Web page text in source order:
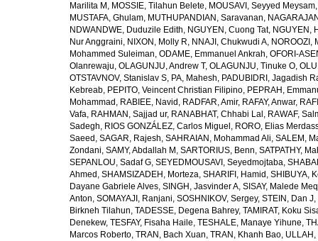
Marilita M , MOSSIE, Tilahun Belete, MOUSAVI, Seyyed Meysam
MUSTAFA, Ghulam, MUTHUPANDIAN, Saravanan,
NDWANDWE, Duduzile Edith, NGUYEN, Cuong Tat, NGUYEN,
Nur Anggraini, NIXON, Molly R, NNAJI, Chukwudi A, NOROOZI,
Mohammed Suleiman, ODAME, Emmanuel Ankrah, OFORI-
Olanrewaju, OLAGUNJU, Andrew T, OLAGUNJU, Tinuke O,
OTSTAVNOV, Stanislav S, PA, Mahesh, PADUBIDRI, Jagadish
Kebreab, PEPITO, Veincent Christian Filipino, PEPRAH,
Mohammad , RABIEE, Navid , RADFAR, Amir, RAFAY, Anwar,
Vafa, RAHMAN, Sajjad ur, RANABHAT, Chhabi Lal , RAWAF,
Sadegh, RIOS GONZÁLEZ, Carlos Miguel , RORO, Elias
Saeed , SAGAR, Rajesh, SAHRAIAN, Mohammad Ali, SALEM,
Zondani, SAMY, Abdallah M , SARTORIUS, Benn, SATPATHY,
SEPANLOU, Sadaf G, SEYEDMOUSAVI, Seyedmojtaba,
Ahmed , SHAMSIZADEH, Morteza, SHARIFI, Hamid , SHIBUYA,
Dayane Gabriele Alves, SINGH, Jasvinder A, SISAY, Malede
Anton, SOMAYAJI, Ranjani, SOSHNIKOV, Sergey, STEIN, Dan J,
Birkneh Tilahun, TADESSE, Degena Bahrey, TAMIRAT, Koku
Denekew, TESFAY, Fisaha Haile, TESHALE, Manaye Yihune,
Marcos Roberto, TRAN, Bach Xuan, TRAN, Khanh Bao, ULLAH,